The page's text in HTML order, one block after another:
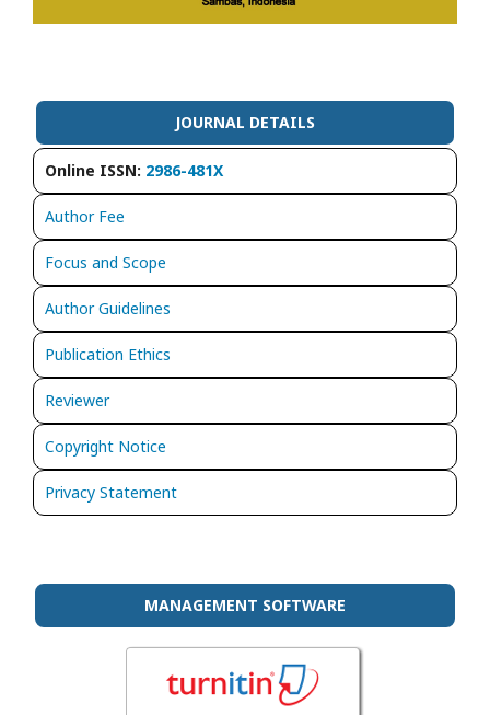
JOURNAL DETAILS
Online ISSN: 2986-481X
Author Fee
Focus and Scope
Author Guidelines
Publication Ethics
Reviewer
Copyright Notice
Privacy Statement
MANAGEMENT SOFTWARE